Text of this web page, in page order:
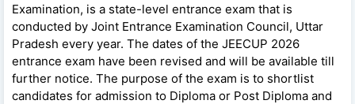
Examination, is a state-level entrance exam that is
conducted by Joint Entrance Examination Council, Uttar
Pradesh every year. The dates of the JEECUP 2026
entrance exam have been revised and will be available till
further notice. The purpose of the exam is to shortlist
candidates for admission to Diploma or Post Diploma and